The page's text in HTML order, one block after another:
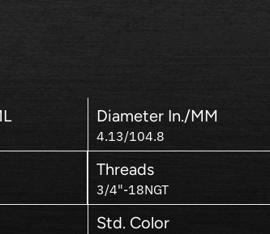
Diameter In./MM
4.13/104.8
Threads
3/4"-18NGT
Std. Color